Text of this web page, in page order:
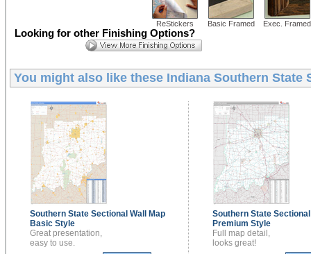
ReStickers Basic Framed Exec. Framed
Looking for other Finishing Options?
You might also like these Indiana Southern State
Southern State Sectional Wall Map
Basic Style
Great presentation,
easy to use.
Southern State
Premium Style
Full map detail,
looks great!